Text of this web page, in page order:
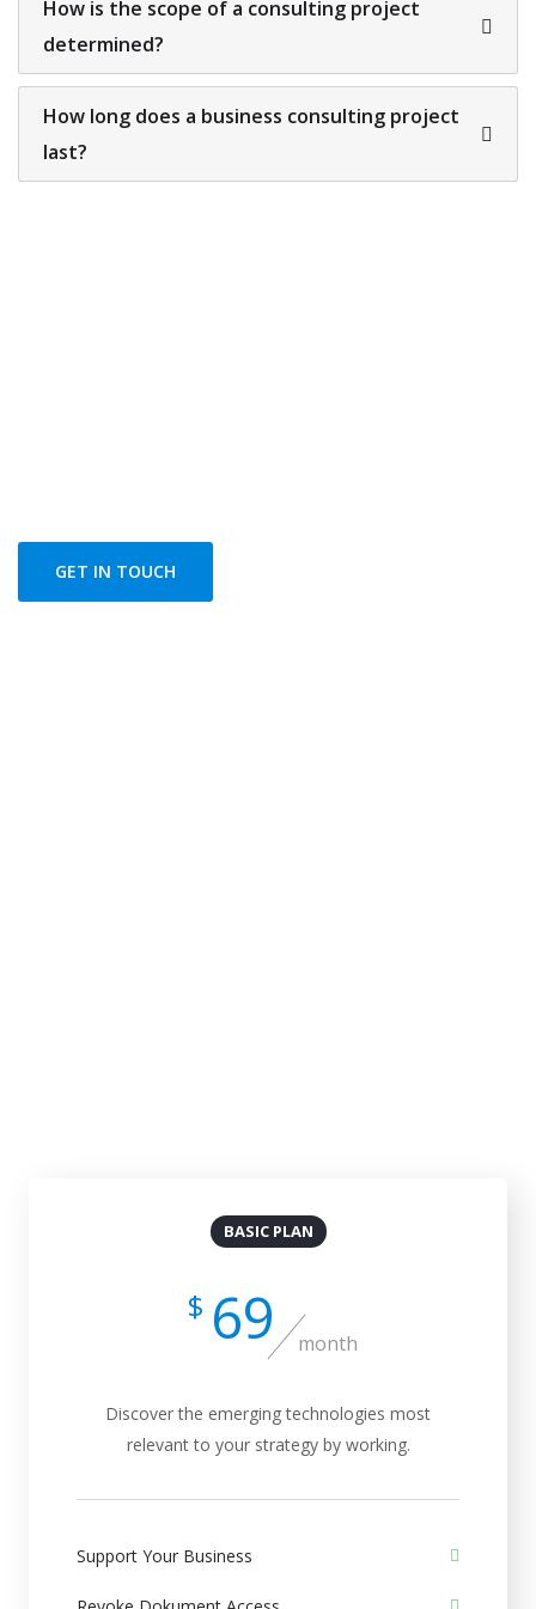
How is the scope of a consulting project
determined?
How long does a business consulting project
last?
GET IN TOUCH
BASIC PLAN
$ 69 month
Discover the emerging technologies most
relevant to your strategy by working.
Support Your Business